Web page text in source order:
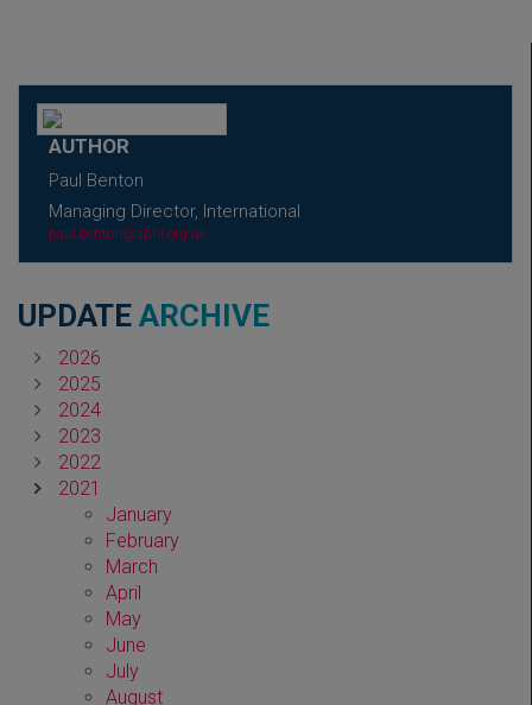
AUTHOR
Paul Benton
Managing Director, International
paul.benton@abhi.org.uk
UPDATE ARCHIVE
2026
2025
2024
2023
2022
2021
January
February
March
April
May
June
July
August